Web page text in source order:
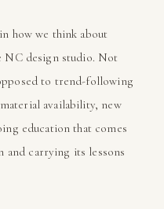
how we think about
NC design studio. Not
to trend-following
availability, new
education that comes
and carrying its lessons